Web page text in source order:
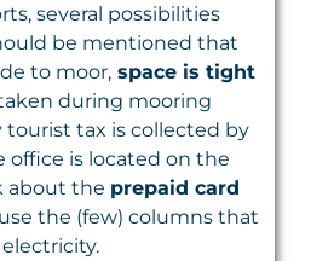
several possibilities
be mentioned that
to moor, space is tight
during mooring
tourist tax is collected by
office is located on the
about the prepaid card
the (few) columns that